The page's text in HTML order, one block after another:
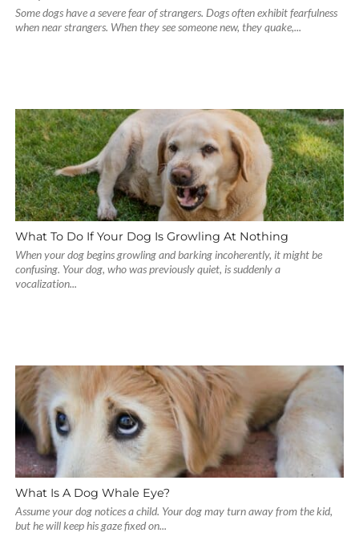
Some dogs have a severe fear of strangers. Dogs often exhibit fearfulness
when near strangers. When they see someone new, they quake,...
What To Do If Your Dog Is Growling At Nothing
When your dog begins growling and barking incoherently, it might be
confusing. Your dog, who was previously quiet, is suddenly a
vocalization...
What Is A Dog Whale Eye?
Assume your dog notices a child. Your dog may turn away from the kid,
but he will keep his gaze fixed on...